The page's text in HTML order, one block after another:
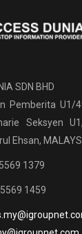
SDN BHD
Pemberita U1/
Seksyen
Ehsan,
1379
1459